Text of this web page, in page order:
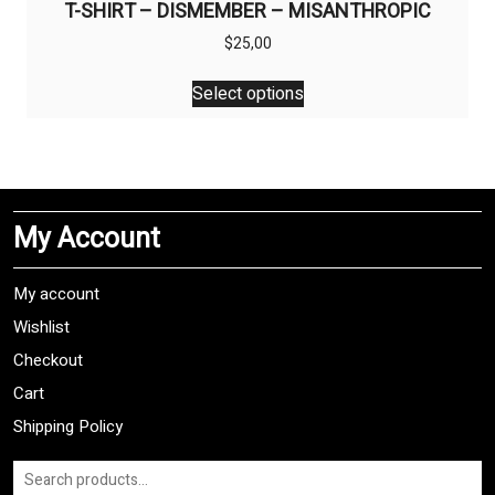
T-SHIRT – DISMEMBER – MISANTHROPIC
$25,00
Select options
This
product
The
may
My Account
My account
Wishlist
Checkout
Cart
Shipping Policy
Search